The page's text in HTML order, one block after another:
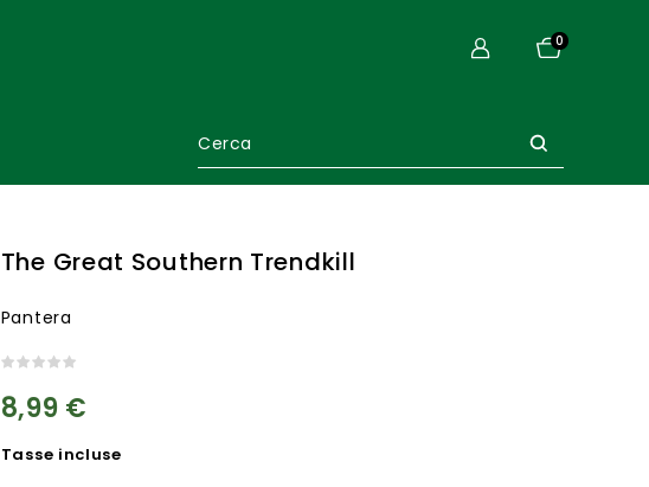
0
The Great Southern Trendkill
Pantera
8,99 €
Tasse incluse